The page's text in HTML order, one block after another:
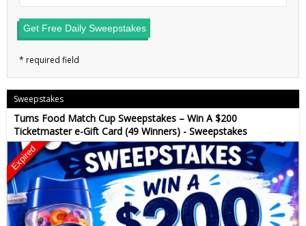
Get Free Daily Sweepstakes
Sweepstakes
Tums Food Match Cup Sweepstakes – Win A $200
Ticketmaster e-Gift Card (49 Winners) - Sweepstakes
Expired